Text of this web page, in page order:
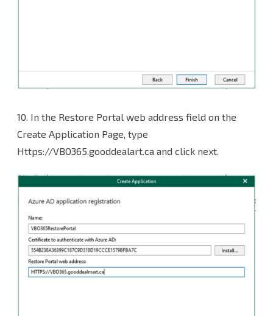
10. In the Restore Portal web address field on the
Create Application Page, type
Https://VBO365.gooddealart.ca and click next.